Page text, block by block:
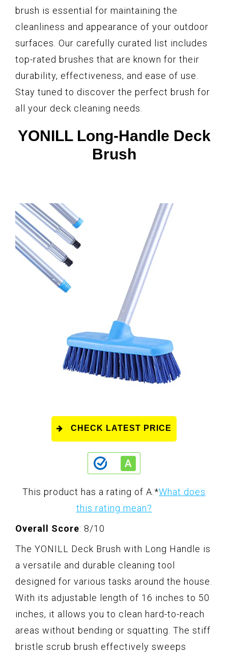
brush is essential for maintaining the
cleanliness and appearance of your outdoor
surfaces. Our carefully curated list includes
top-rated brushes that are known for their
durability, effectiveness, and ease of use.
Stay tuned to discover the perfect brush for
all your deck cleaning needs.
YONILL Long-Handle Deck
Brush
CHECK LATEST PRICE
This product has a rating of A. *What does
this rating mean?
Overall Score: 8/10
The YONILL Deck Brush with Long Handle is
a versatile and durable cleaning tool
designed for various tasks around the house.
With its adjustable length of 16 inches to 50
inches, it allows you to clean hard-to-reach
areas without bending or squatting. The stiff
bristle scrub brush effectively sweeps